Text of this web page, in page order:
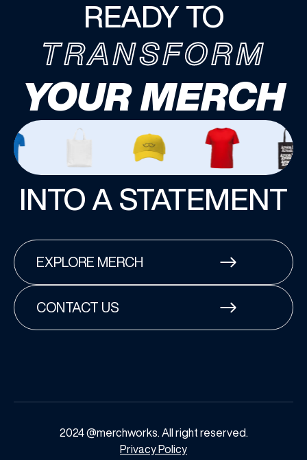
READY TO
TRANSFORM
YOUR MERCH
INTO A STATEMENT
EXPLORE MERCH
CONTACT US
2024 @merchworks. All right reserved.
Privacy Policy